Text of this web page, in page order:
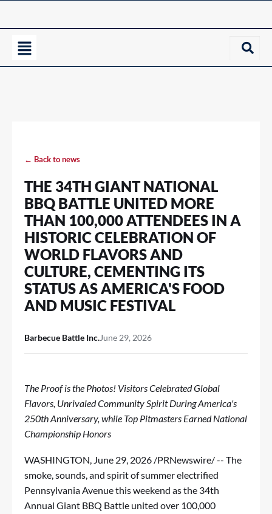
← Back to news
THE 34TH GIANT NATIONAL
BBQ BATTLE UNITED MORE
THAN 100,000 ATTENDEES IN A
HISTORIC CELEBRATION OF
WORLD FLAVORS AND
CULTURE, CEMENTING ITS
STATUS AS AMERICA'S FOOD
AND MUSIC FESTIVAL
Barbecue Battle Inc.June 29, 2026
The Proof is the Photos! Visitors Celebrated Global
Flavors, Unrivaled Community Spirit During America's
250th Anniversary, while Top Pitmasters Earned National
Championship Honors
WASHINGTON, June 29, 2026 /PRNewswire/ -- The
smoke, sounds, and spirit of summer electrified
Pennsylvania Avenue this weekend as the 34th
Annual Giant BBQ Battle united over 100,000